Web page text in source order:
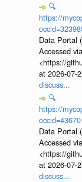
🔍
https://
Data Portal
Accessed via
<https://
at 2026-07-
discuss...
🔍
https://
Data Portal
Accessed via
<https://
at 2026-07-
discuss...